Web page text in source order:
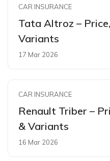
CAR INSURANCE
Tata Altroz –
Variants
17 Mar 2026
CAR INSURANCE
Renault Triber –
& Variants
16 Mar 2026